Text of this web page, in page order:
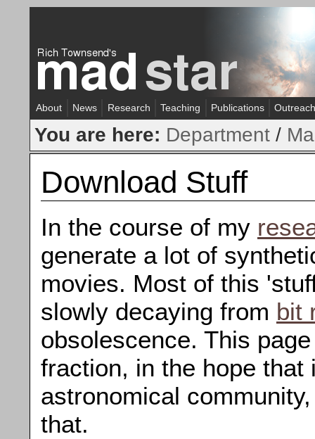
About News Research Teaching Publications
You are here: Department /
Download Stuff
In the course of my
generate a lot of
movies. Most of this
slowly decaying from bit
obsolescence. This
fraction, in the hope
astronomical
that.